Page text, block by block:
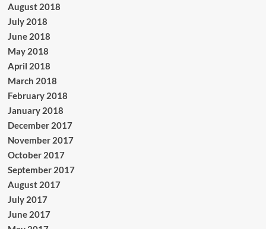
August 2018
July 2018
June 2018
May 2018
April 2018
March 2018
February 2018
January 2018
December 2017
November 2017
October 2017
September 2017
August 2017
July 2017
June 2017